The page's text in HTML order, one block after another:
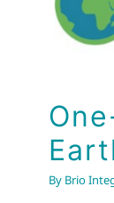
By Brio